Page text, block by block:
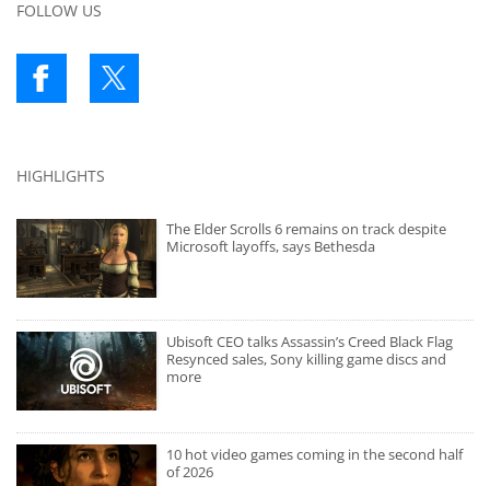
FOLLOW US
HIGHLIGHTS
The Elder Scrolls 6 remains on track despite
Microsoft layoffs, says Bethesda
Ubisoft CEO talks Assassin’s Creed Black Flag
Resynced sales, Sony killing game discs and
more
10 hot video games coming in the second half
of 2026